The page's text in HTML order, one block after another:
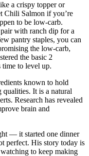
a crispy topper or
Chili Salmon if you’re
to be low-carb.
with ranch dip for a
pantry staples, you can
the low-carb,
the basic 2
time to level up.
known to hold
It is a natural
Research has revealed
brain and
— it started one dinner
perfect. His story today is
to keep making